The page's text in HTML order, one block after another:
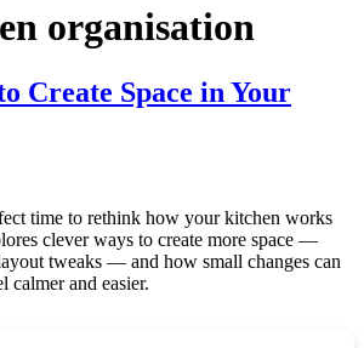
organisation
Create Space in Your
time to rethink how your kitchen works
clever ways to create more space —
tweaks — and how small changes can
calmer and easier.